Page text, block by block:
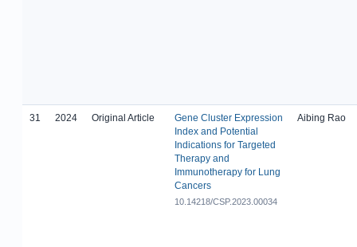
31 2024 Original Article
Gene Cluster Expression
Index and Potential
Indications for Targeted
Therapy and
Immunotherapy for Lung
Cancers
10.14218/CSP.2023.00034
Aibing Rao